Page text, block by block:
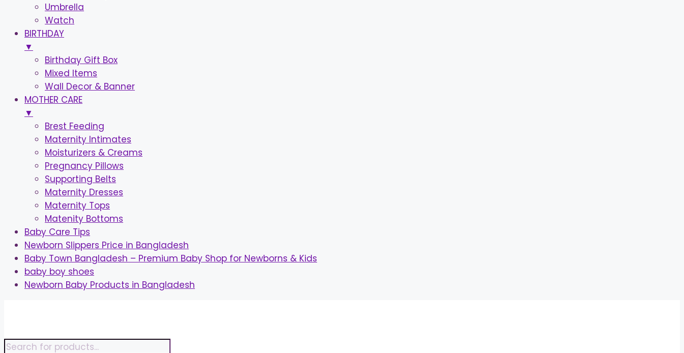
Umbrella
Watch
BIRTHDAY
▼
Birthday Gift Box
Mixed Items
Wall Decor & Banner
MOTHER CARE
▼
Brest Feeding
Maternity Intimates
Moisturizers & Creams
Pregnancy Pillows
Supporting Belts
Maternity Dresses
Maternity Tops
Matenity Bottoms
Baby Care Tips
Newborn Slippers Price in Bangladesh
Baby Town Bangladesh – Premium Baby Shop for Newborns & Kids
baby boy shoes
Newborn Baby Products in Bangladesh
Products